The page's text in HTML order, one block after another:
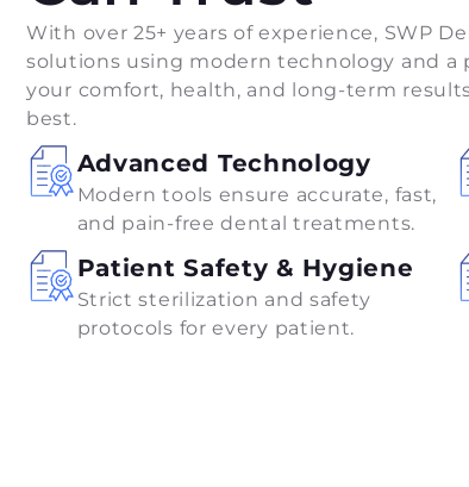
With over 25+ years of experience, SWP
solutions using modern technology and a
your comfort, health, and long-term
best.
Advanced Technology
Modern tools ensure accurate, fast,
and pain-free dental treatments.
Patient Safety & Hygiene
Strict sterilization and safety
protocols for every patient.